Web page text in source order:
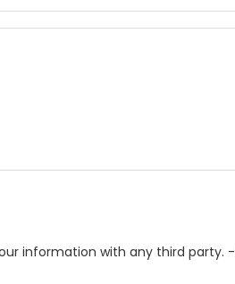
information with any third party. -